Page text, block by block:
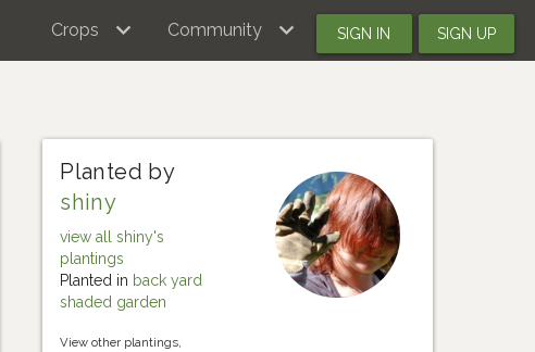
Crops Community SIGN IN SIGN UP
Planted by
shiny
view all shiny's
plantings
Planted in back yard
shaded garden
View other plantings,